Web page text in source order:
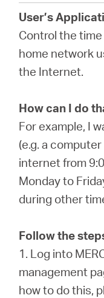
User’s
Control the
home network
the Internet.
How can I do
For example, I
(e.g. a
internet from
Monday to
during other
Follow the
1. Log into
management
how to do this,